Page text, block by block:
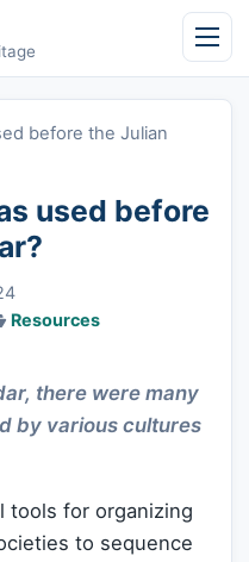
before the Julian
used before
Resources
there were many
by various cultures
tools for organizing
to sequence